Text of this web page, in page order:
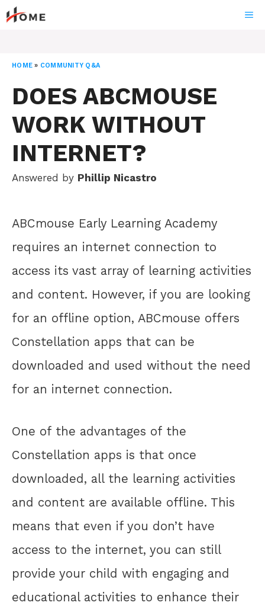
Skip
to
HOME » COMMUNITY Q&A
DOES ABCMOUSE
WORK WITHOUT
INTERNET?
Answered by Phillip Nicastro
ABCmouse Early Learning Academy
requires an internet connection to
access its vast array of learning activities
and content. However, if you are looking
for an offline option, ABCmouse offers
Constellation apps that can be
downloaded and used without the need
for an internet connection.
One of the advantages of the
Constellation apps is that once
downloaded, all the learning activities
and content are available offline. This
means that even if you don’t have
access to the internet, you can still
provide your child with engaging and
educational activities to enhance their